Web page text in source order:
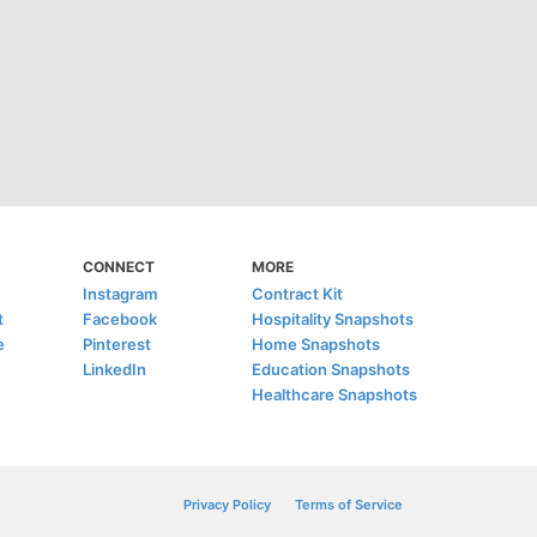
CONNECT
Instagram
Facebook
Pinterest
LinkedIn
MORE
Contract Kit
Hospitality Snapshots
Home Snapshots
Education Snapshots
Healthcare Snapshots
Privacy Policy Terms of Service